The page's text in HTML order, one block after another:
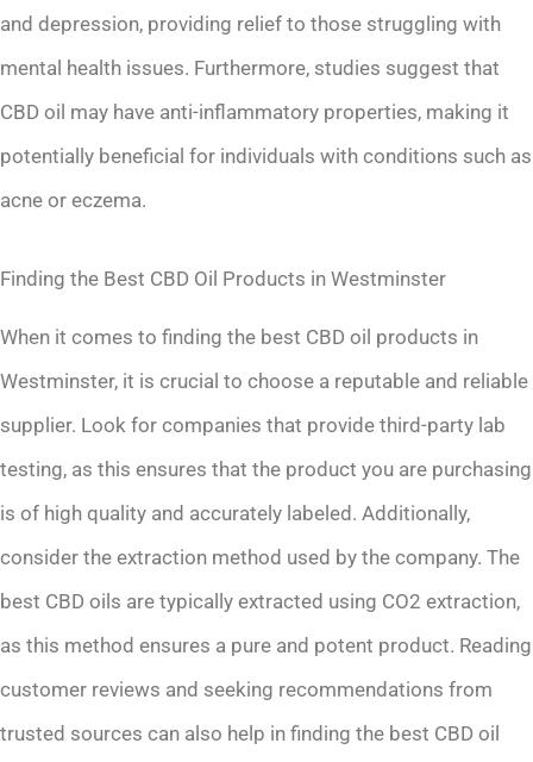
and depression, providing relief to those struggling with
mental health issues. Furthermore, studies suggest that
CBD oil may have anti-inflammatory properties, making it
potentially beneficial for individuals with conditions such as
acne or eczema.
Finding the Best CBD Oil Products in Westminster
When it comes to finding the best CBD oil products in
Westminster, it is crucial to choose a reputable and reliable
supplier. Look for companies that provide third-party lab
testing, as this ensures that the product you are purchasing
is of high quality and accurately labeled. Additionally,
consider the extraction method used by the company. The
best CBD oils are typically extracted using CO2 extraction,
as this method ensures a pure and potent product. Reading
customer reviews and seeking recommendations from
trusted sources can also help in finding the best CBD oil